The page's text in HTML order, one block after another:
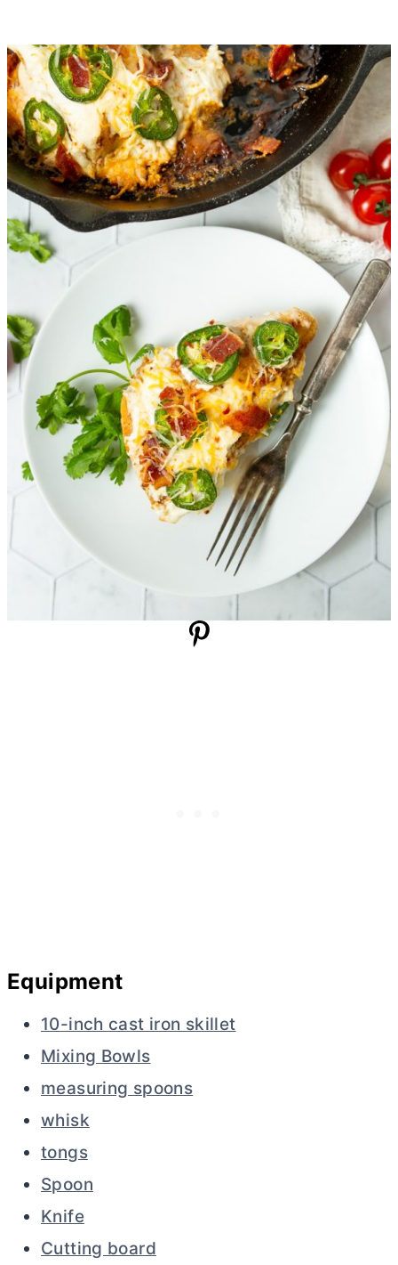
Equipment
10-inch cast iron skillet
Mixing Bowls
measuring spoons
whisk
tongs
Spoon
Knife
Cutting board